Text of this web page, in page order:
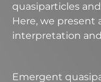
quasiparticles
Here, we present
interpretation
Emergent